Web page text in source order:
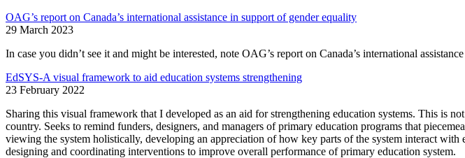
OAG’s report on Canada’s international assistance in support of gender equality
29 March 2023
In case you didn’t see it and might be interested, note OAG’s report on Canada’s international
EdSYS-A visual framework to aid education systems strengthening
23 February 2022
Sharing this visual framework that I developed as an aid for strengthening education systems. This is
country. Seeks to remind funders, designers, and managers of primary education programs that
viewing the system holistically, developing an appreciation of how key parts of the system interact
designing and coordinating interventions to improve overall performance of primary education system.